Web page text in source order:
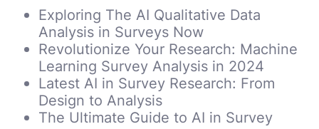
Exploring The AI Qualitative Data
Analysis in Surveys Now
Revolutionize Your Research: Machine
Learning Survey Analysis in 2024
Latest AI in Survey Research: From
Design to Analysis
The Ultimate Guide to AI in Survey